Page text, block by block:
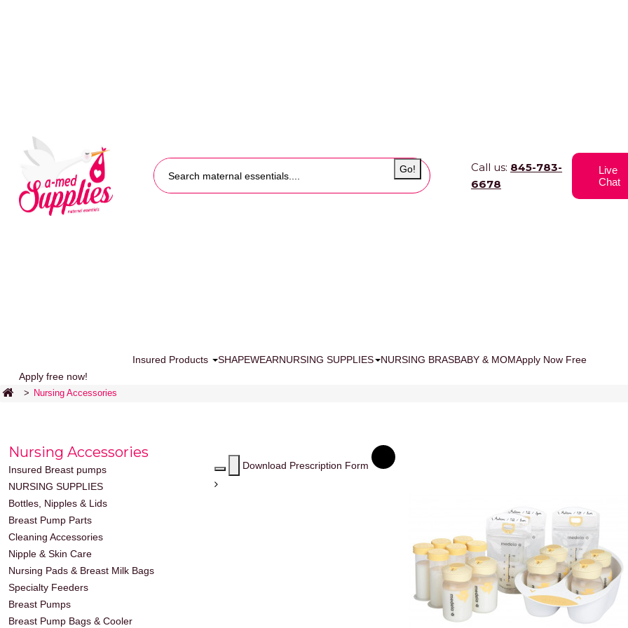
Go! Call us: 845-783-
6678
Live
Chat
Insured Products SHAPEWEARNURSING SUPPLIES NURSING BRASBABY & MOMApply Now Free
Apply free now!
> Nursing Accessories
Nursing Accessories
Insured Breast pumps
NURSING SUPPLIES
Bottles, Nipples & Lids
Breast Pump Parts
Cleaning Accessories
Nipple & Skin Care
Nursing Pads & Breast Milk Bags
Specialty Feeders
Breast Pumps
Breast Pump Bags & Cooler
Download Prescription Form